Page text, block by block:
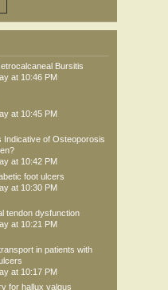
Bursitis
at 10:46 PM
at 10:45 PM
of Osteoporosis
at 10:42 PM
foot ulcers
at 10:30 PM
tendon dysfunction
at 10:21 PM
in patients with
at 10:17 PM
for hallux valgus